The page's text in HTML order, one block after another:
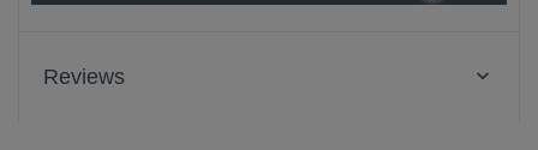
Reviews